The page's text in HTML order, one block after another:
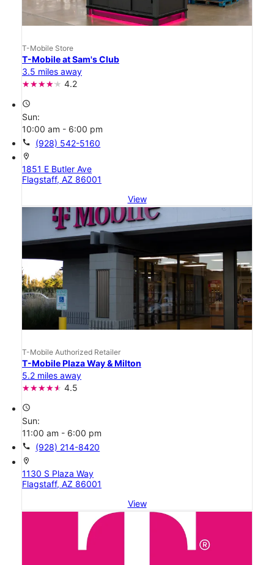
T-Mobile Store
T-Mobile at Sam's Club
3.5 miles away
4.2
access_time
Sun:
10:00 am - 6:00 pm
call (928) 542-5160
location_on
1851 E Butler Ave
Flagstaff, AZ 86001
View
T-Mobile Authorized Retailer
T-Mobile Plaza Way & Milton
5.2 miles away
4.5
access_time
Sun:
11:00 am - 6:00 pm
call (928) 214-8420
location_on
1130 S Plaza Way
Flagstaff, AZ 86001
View